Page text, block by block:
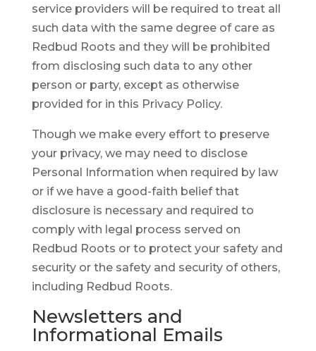
service providers will be required to treat all
such data with the same degree of care as
Redbud Roots and they will be prohibited
from disclosing such data to any other
person or party, except as otherwise
provided for in this Privacy Policy.
Though we make every effort to preserve
your privacy, we may need to disclose
Personal Information when required by law
or if we have a good-faith belief that
disclosure is necessary and required to
comply with legal process served on
Redbud Roots or to protect your safety and
security or the safety and security of others,
including Redbud Roots.
Newsletters and
Informational Emails